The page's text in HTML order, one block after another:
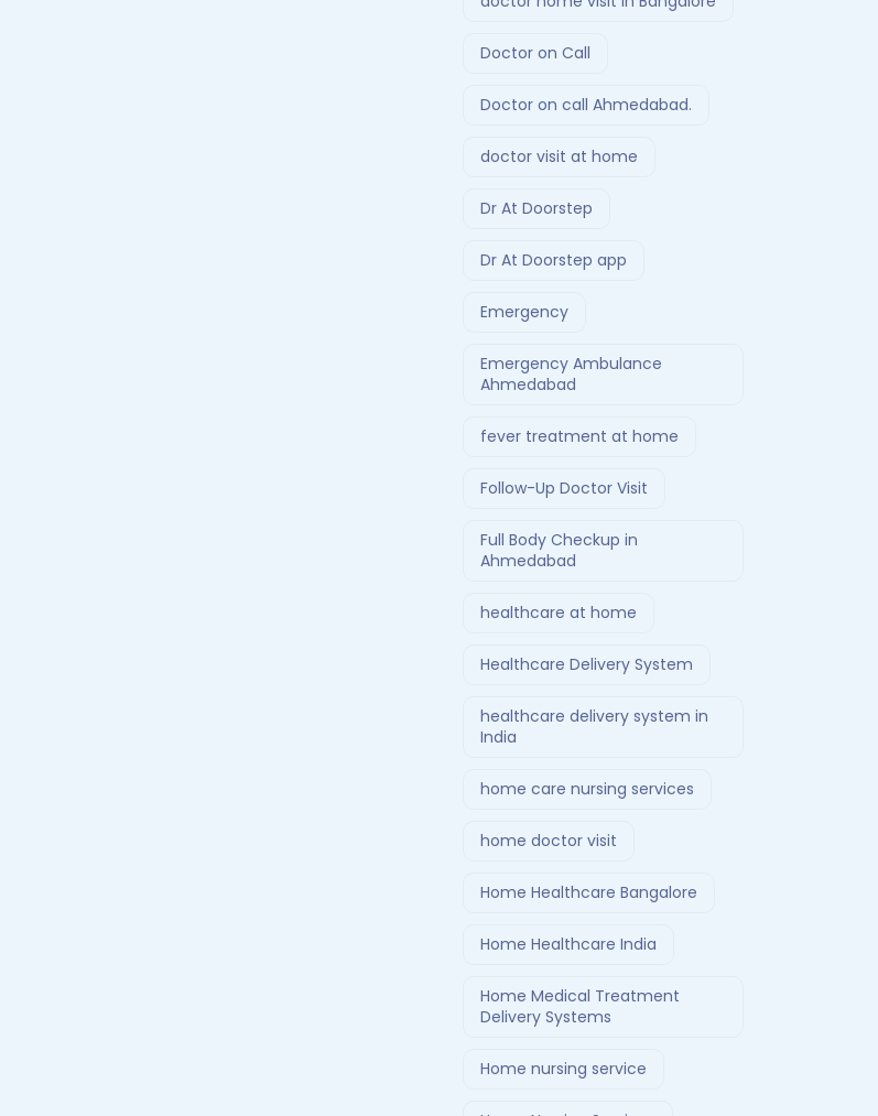
Doctor on Call
Doctor on call Ahmedabad.
doctor visit at home
Dr At Doorstep
Dr At Doorstep app
Emergency
Emergency Ambulance
Ahmedabad
fever treatment at home
Follow-Up Doctor Visit
Full Body Checkup in
Ahmedabad
healthcare at home
Healthcare Delivery System
healthcare delivery system in
India
home care nursing services
home doctor visit
Home Healthcare Bangalore
Home Healthcare India
Home Medical Treatment
Delivery Systems
Home nursing service